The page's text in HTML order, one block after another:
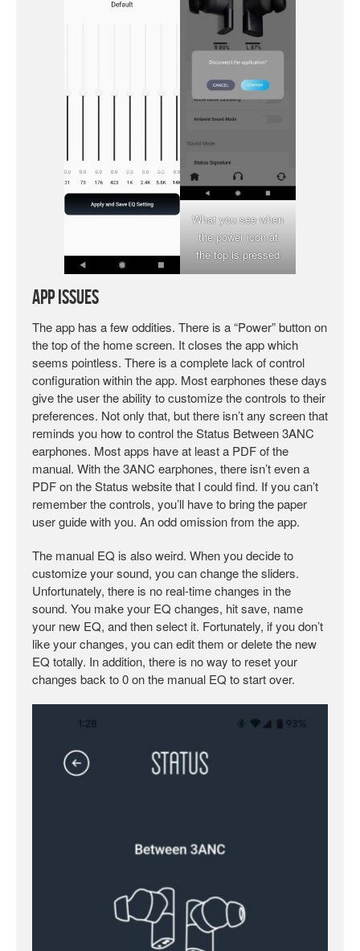
What you see when
the power icon at
the top is pressed
App Issues
The app has a few oddities. There is a “Power” button on
the top of the home screen. It closes the app which
seems pointless. There is a complete lack of control
configuration within the app. Most earphones these days
give the user the ability to customize the controls to their
preferences. Not only that, but there isn’t any screen that
reminds you how to control the Status Between 3ANC
earphones. Most apps have at least a PDF of the
manual. With the 3ANC earphones, there isn’t even a
PDF on the Status website that I could find. If you can’t
remember the controls, you’ll have to bring the paper
user guide with you. An odd omission from the app.
The manual EQ is also weird. When you decide to
customize your sound, you can change the sliders.
Unfortunately, there is no real-time changes in the
sound. You make your EQ changes, hit save, name
your new EQ, and then select it. Fortunately, if you don’t
like your changes, you can edit them or delete the new
EQ totally. In addition, there is no way to reset your
changes back to 0 on the manual EQ to start over.